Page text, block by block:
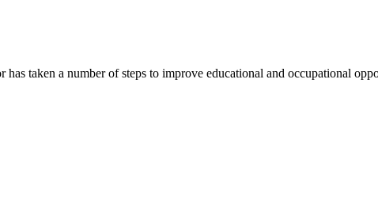
taken a number of steps to improve educational and occupational